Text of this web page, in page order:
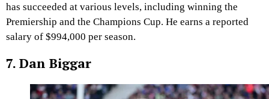
has succeeded at various levels, including winning the
Premiership and the Champions Cup. He earns a reported
salary of $994,000 per season.
7. Dan Biggar